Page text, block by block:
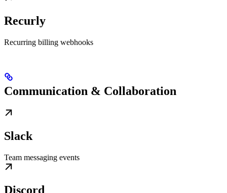
Recurly
Recurring billing webhooks
Communication & Collaboration
Slack
Team messaging events
Discord